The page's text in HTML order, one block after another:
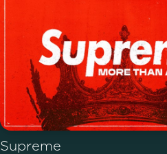
Supreme